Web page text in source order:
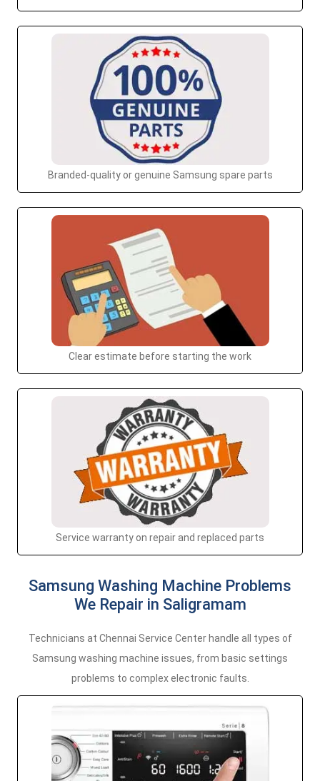
Branded-quality or genuine Samsung spare parts
Clear estimate before starting the work
Service warranty on repair and replaced parts
Samsung Washing Machine Problems
We Repair in Saligramam
Technicians at Chennai Service Center handle all types of
Samsung washing machine issues, from basic settings
problems to complex electronic faults.